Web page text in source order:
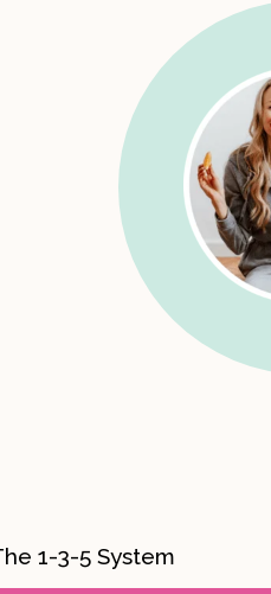
1-3-5 System